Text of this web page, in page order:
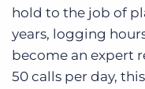
hold to the job of
years, logging
become an expert
50 calls per day,